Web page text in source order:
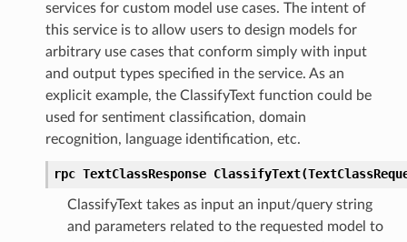
services for custom model use cases. The intent of
this service is to allow users to design models for
arbitrary use cases that conform simply with input
and output types specified in the service. As an
explicit example, the ClassifyText function could be
used for sentiment classification, domain
recognition, language identification, etc.
rpc TextClassResponse
ClassifyText takes as input an input/query string
and parameters related to the requested model to